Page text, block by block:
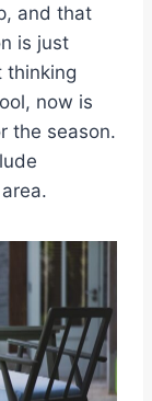
and that
is just
thinking
now is
the season.